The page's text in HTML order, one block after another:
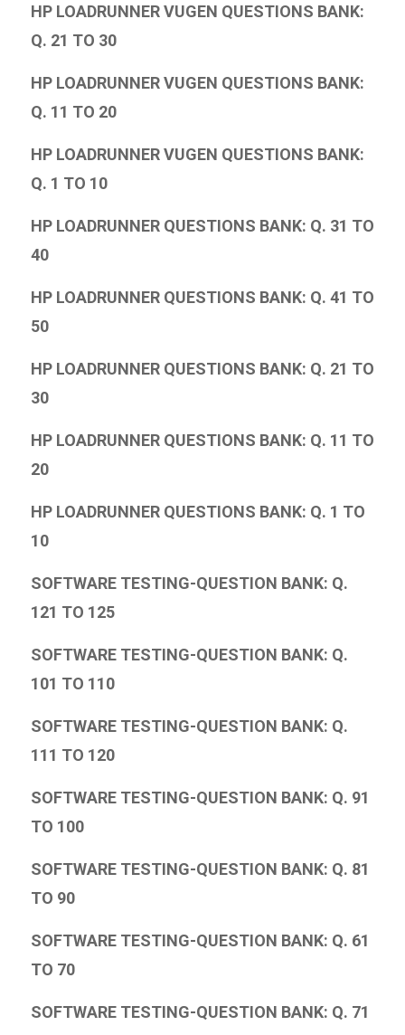
HP LOADRUNNER VUGEN QUESTIONS BANK:
Q. 21 TO 30
HP LOADRUNNER VUGEN QUESTIONS BANK:
Q. 11 TO 20
HP LOADRUNNER VUGEN QUESTIONS BANK:
Q. 1 TO 10
HP LOADRUNNER QUESTIONS BANK: Q. 31 TO
40
HP LOADRUNNER QUESTIONS BANK: Q. 41 TO
50
HP LOADRUNNER QUESTIONS BANK: Q. 21 TO
30
HP LOADRUNNER QUESTIONS BANK: Q. 11 TO
20
HP LOADRUNNER QUESTIONS BANK: Q. 1 TO
10
SOFTWARE TESTING-QUESTION BANK: Q.
121 TO 125
SOFTWARE TESTING-QUESTION BANK: Q.
101 TO 110
SOFTWARE TESTING-QUESTION BANK: Q.
111 TO 120
SOFTWARE TESTING-QUESTION BANK: Q. 91
TO 100
SOFTWARE TESTING-QUESTION BANK: Q. 81
TO 90
SOFTWARE TESTING-QUESTION BANK: Q. 61
TO 70
SOFTWARE TESTING-QUESTION BANK: Q. 71